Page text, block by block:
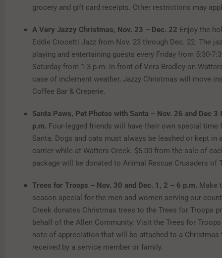
grocery and gift card receipts. Other restrictions may
A Very Jazzy Christmas, Nov. 23 – Dec. 22 Enjoy the
Eddie Crocetti Jazz from Nov. 23 through Dec. 22. The
playing and entertaining guests every Friday from 5:30-
Saturday from 1-3 p.m. in front of Vera Bradley on
case of inclement weather, Jazzy Christmas will move
Coffee Bar & Creperie.
Santa Paws, Pet Photos with Santa – Nov. 26 and Dec 3
p.m. Four-legged friends will have their own special
Santa. Dogs and cats must always be leashed or kept in
carrier while at Watters Creek. $5.00 from the sale of
package will be donated to Animal Rescue Crusaders of
Trees for Troops – Nov. 30 and Dec. 1, 2 – 6 p.m. Make
season special for the men and women serving our
Creek donates Christmas trees to the Trees for Troops
behalf of the Allen Community. Visit the Trees for
note of appreciation that will be attached to a Christmas
received by a service member or family.